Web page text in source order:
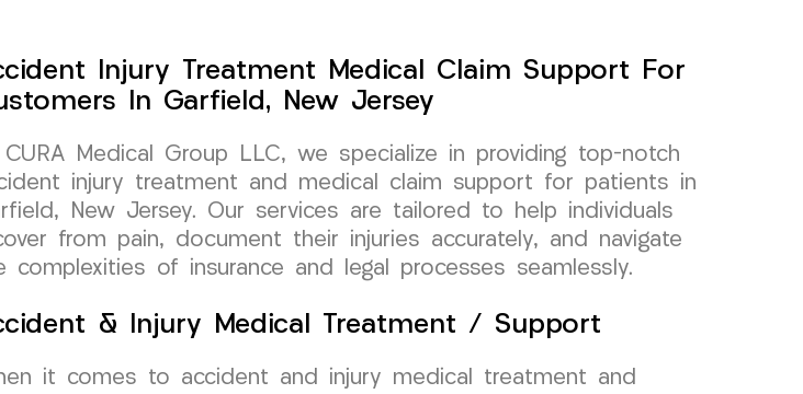
Injury Treatment Medical Claim Support For
In Garfield, New Jersey
Medical Group LLC, we specialize in providing top-notch
injury treatment and medical claim support for patients in
New Jersey. Our services are tailored to help individuals
from pain, document their injuries accurately, and navigate
complexities of insurance and legal processes seamlessly.
& Injury Medical Treatment / Support
it comes to accident and injury medical treatment and